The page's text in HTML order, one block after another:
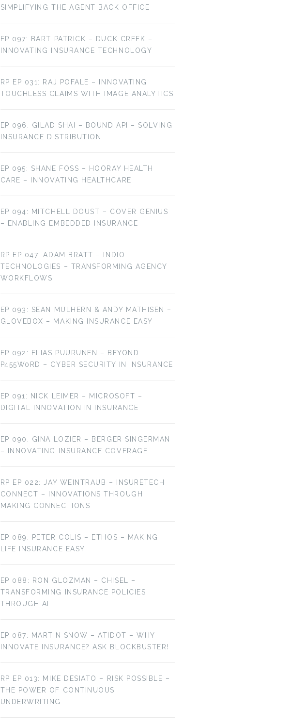
SIMPLIFYING THE AGENT BACK OFFICE
EP 097: BART PATRICK – DUCK CREEK –
INNOVATING INSURANCE TECHNOLOGY
RP EP 031: RAJ POFALE – INNOVATING
TOUCHLESS CLAIMS WITH IMAGE ANALYTICS
EP 096: GILAD SHAI – BOUND API – SOLVING
INSURANCE DISTRIBUTION
EP 095: SHANE FOSS – HOORAY HEALTH
CARE – INNOVATING HEALTHCARE
EP 094: MITCHELL DOUST – COVER GENIUS
– ENABLING EMBEDDED INSURANCE
RP EP 047: ADAM BRATT – INDIO
TECHNOLOGIES – TRANSFORMING AGENCY
WORKFLOWS
EP 093: SEAN MULHERN & ANDY MATHISEN –
GLOVEBOX – MAKING INSURANCE EASY
EP 092: ELIAS PUURUNEN – BEYOND
P455W0RD – CYBER SECURITY IN INSURANCE
EP 091: NICK LEIMER – MICROSOFT –
DIGITAL INNOVATION IN INSURANCE
EP 090: GINA LOZIER – BERGER SINGERMAN
– INNOVATING INSURANCE COVERAGE
RP EP 022: JAY WEINTRAUB – INSURETECH
CONNECT – INNOVATIONS THROUGH
MAKING CONNECTIONS
EP 089: PETER COLIS – ETHOS – MAKING
LIFE INSURANCE EASY
EP 088: RON GLOZMAN – CHISEL –
TRANSFORMING INSURANCE POLICIES
THROUGH AI
EP 087: MARTIN SNOW – ATIDOT – WHY
INNOVATE INSURANCE? ASK BLOCKBUSTER!
RP EP 013: MIKE DESIATO – RISK POSSIBLE –
THE POWER OF CONTINUOUS
UNDERWRITING